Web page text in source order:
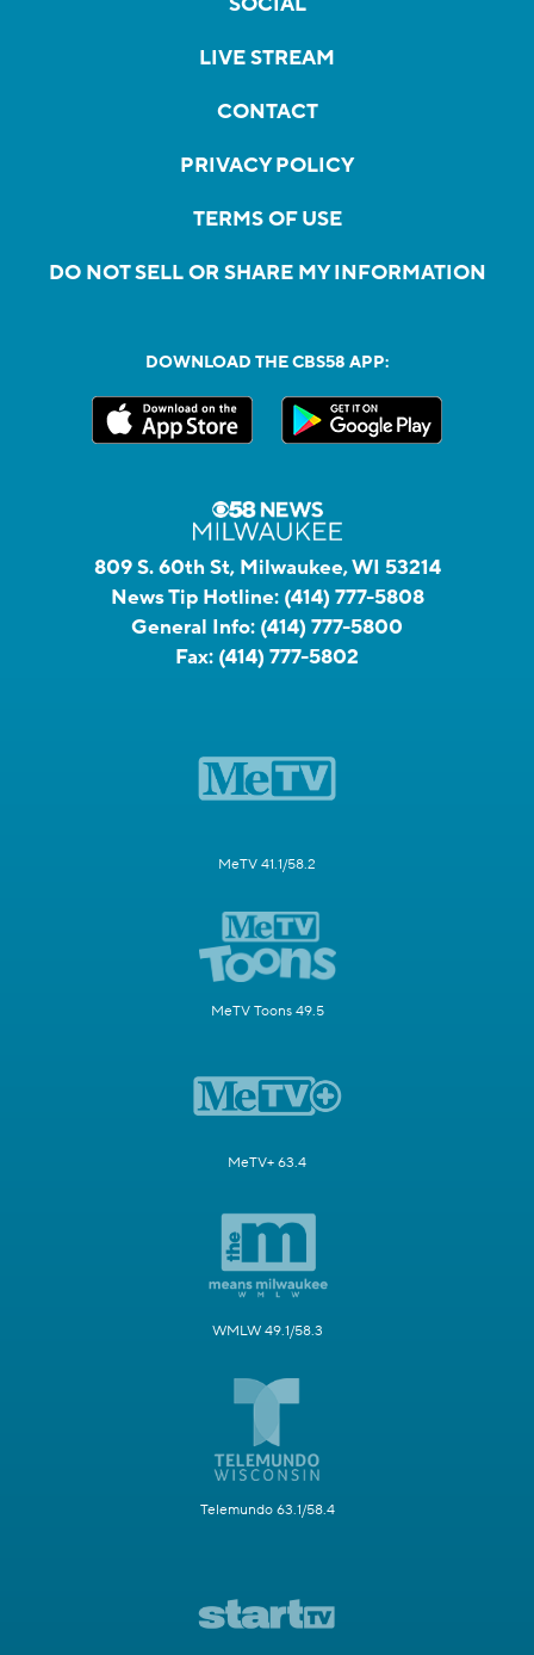
LIVE STREAM
CONTACT
PRIVACY POLICY
TERMS OF USE
DO NOT SELL OR SHARE MY INFORMATION
DOWNLOAD THE CBS58 APP:
809 S. 60th St, Milwaukee, WI 53214
News Tip Hotline: (414) 777-5808
General Info: (414) 777-5800
Fax: (414) 777-5802
MeTV 41.1/58.2
MeTV Toons 49.5
MeTV+ 63.4
WMLW 49.1/58.3
Telemundo 63.1/58.4